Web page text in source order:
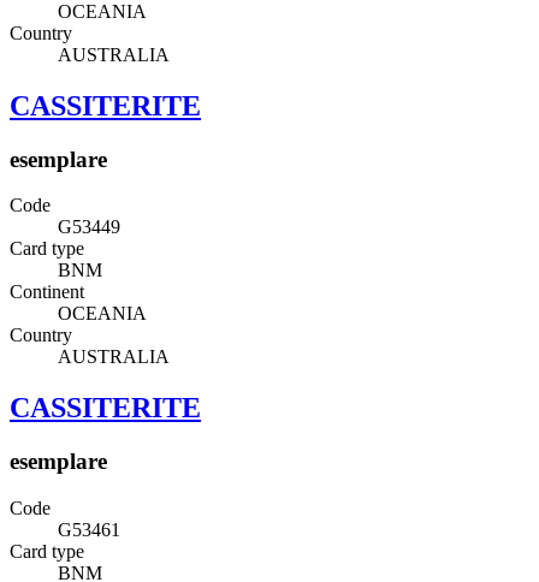
OCEANIA
Country
AUSTRALIA
CASSITERITE
esemplare
Code
G53449
Card type
BNM
Continent
OCEANIA
Country
AUSTRALIA
CASSITERITE
esemplare
Code
G53461
Card type
BNM